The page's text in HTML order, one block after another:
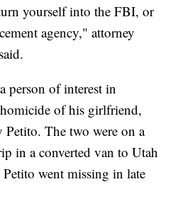
yourself into the FBI, or
agency," attorney
person of interest in
of his girlfriend,
Petito. The two were on a
in a converted van to Utah
went missing in late